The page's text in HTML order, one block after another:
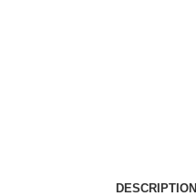
DESCRIPTION